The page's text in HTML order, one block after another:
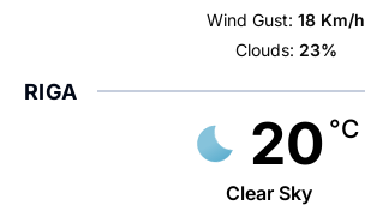
Wind Gust: 18 Km/h
Clouds: 23%
RIGA
20 °C
Clear Sky